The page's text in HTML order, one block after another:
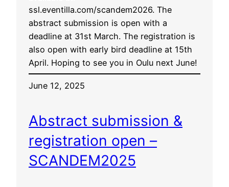
ssl.eventilla.com/scandem2026. The
abstract submission is open with a
deadline at 31st March. The registration is
also open with early bird deadline at 15th
April. Hoping to see you in Oulu next June!
June 12, 2025
Abstract submission &
registration open –
SCANDEM2025